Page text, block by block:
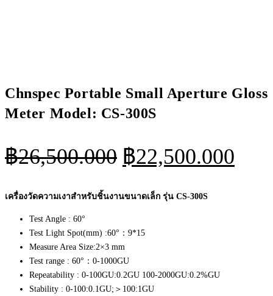
Chnspec Portable Small Aperture Gloss
Meter Model: CS-300S
฿26,500.000 Original
was:
฿22,500.000
เครื่องวัดความเงาสำหรับชิ้นงานขนาดเล็ก รุ่น CS-300S
Test Angle : 60°
Test Light Spot(mm) :60°：9*15
Measure Area Size:2×3 mm
Test range : 60°：0-1000GU
Repeatability : 0-100GU:0.2GU 100-2000GU:0.2%GU
Stability : 0-100:0.1GU;＞100:1GU